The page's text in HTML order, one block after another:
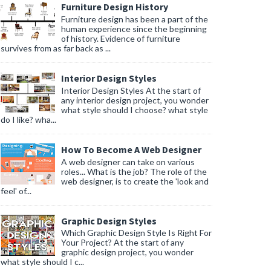
Furniture Design History
Furniture design has been a part of the
human experience since the beginning
of history. Evidence of furniture
survives from as far back as ...
Interior Design Styles
Interior Design Styles At the start of
any interior design project, you wonder
what style should I choose? what style
do I like? wha...
How To Become A Web Designer
A web designer can take on various
roles... What is the job? The role of the
web designer, is to create the 'look and
feel' of...
Graphic Design Styles
Which Graphic Design Style Is Right For
Your Project? At the start of any
graphic design project, you wonder
what style should I c...